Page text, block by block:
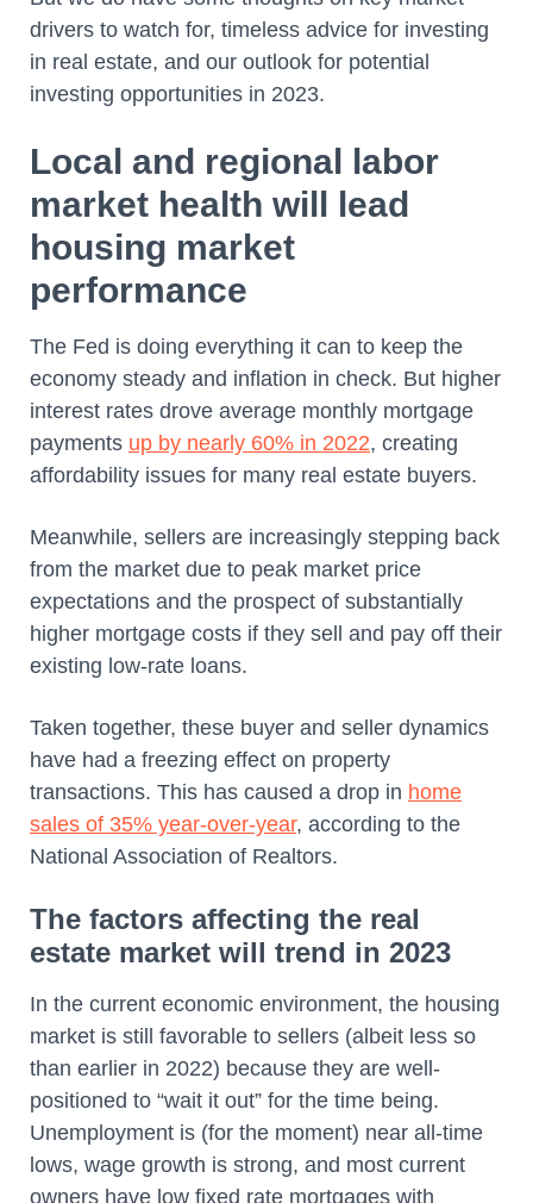
drivers to watch for, timeless advice for investing
in real estate, and our outlook for potential
investing opportunities in 2023.
Local and regional labor
market health will lead
housing market
performance
The Fed is doing everything it can to keep the
economy steady and inflation in check. But higher
interest rates drove average monthly mortgage
payments up by nearly 60% in 2022, creating
affordability issues for many real estate buyers.
Meanwhile, sellers are increasingly stepping back
from the market due to peak market price
expectations and the prospect of substantially
higher mortgage costs if they sell and pay off their
existing low-rate loans.
Taken together, these buyer and seller dynamics
have had a freezing effect on property
transactions. This has caused a drop in home
sales of 35% year-over-year, according to the
National Association of Realtors.
The factors affecting the real
estate market will trend in 2023
In the current economic environment, the housing
market is still favorable to sellers (albeit less so
than earlier in 2022) because they are well-
positioned to “wait it out” for the time being.
Unemployment is (for the moment) near all-time
lows, wage growth is strong, and most current
owners have low fixed rate mortgages with